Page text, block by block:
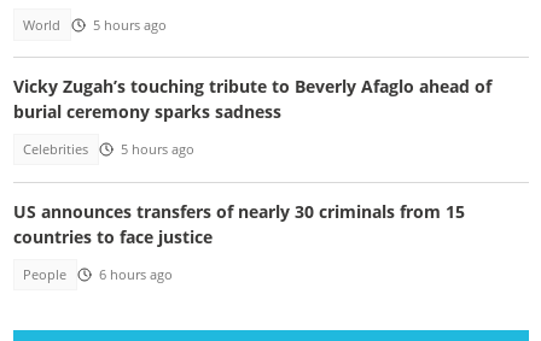
World 5 hours ago
Vicky Zugah’s touching tribute to Beverly Afaglo ahead of
burial ceremony sparks sadness
Celebrities 5 hours ago
US announces transfers of nearly 30 criminals from 15
countries to face justice
People 6 hours ago